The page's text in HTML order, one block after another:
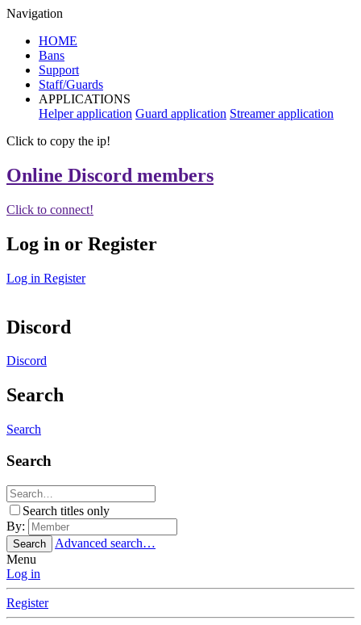
Navigation
HOME
Bans
Support
Staff/Guards
APPLICATIONS
Helper application Guard application Streamer application
Click to copy the ip!
Online Discord members
Click to connect!
Log in or Register
Log in Register
Discord
Discord
Search
Search
Search
Search titles only
By:
Search
Advanced search…
Menu
Log in
Register